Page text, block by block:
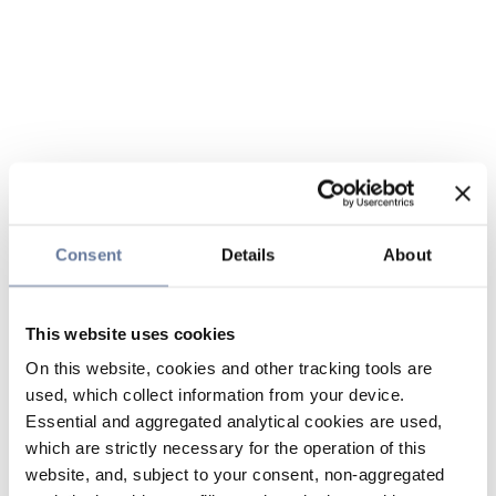
Consent Details About
This website uses cookies
On this website, cookies and other tracking tools are
used, which collect information from your device.
Essential and aggregated analytical cookies are used,
which are strictly necessary for the operation of this
website, and, subject to your consent, non-aggregated